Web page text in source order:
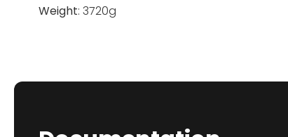
Weight: 3720g